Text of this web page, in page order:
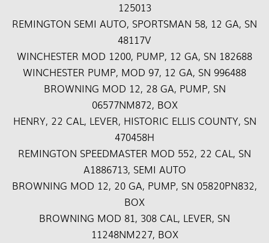
125013
REMINGTON SEMI AUTO, SPORTSMAN 58, 12 GA, SN
48117V
WINCHESTER MOD 1200, PUMP, 12 GA, SN 182688
WINCHESTER PUMP, MOD 97, 12 GA, SN 996488
BROWNING MOD 12, 28 GA, PUMP, SN
06577NM872, BOX
HENRY, 22 CAL, LEVER, HISTORIC ELLIS COUNTY, SN
470458H
REMINGTON SPEEDMASTER MOD 552, 22 CAL, SN
A1886713, SEMI AUTO
BROWNING MOD 12, 20 GA, PUMP, SN 05820PN832,
BOX
BROWNING MOD 81, 308 CAL, LEVER, SN
11248NM227, BOX